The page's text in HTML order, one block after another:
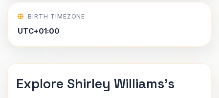
BIRTH TIMEZONE
UTC+01:00
Explore Shirley Williams's